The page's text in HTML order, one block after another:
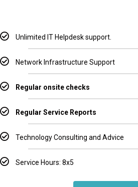
Unlimited IT Helpdesk support.
Network Infrastructure Support
Regular onsite checks
Regular Service Reports
Technology Consulting and Advice
Service Hours: 8x5